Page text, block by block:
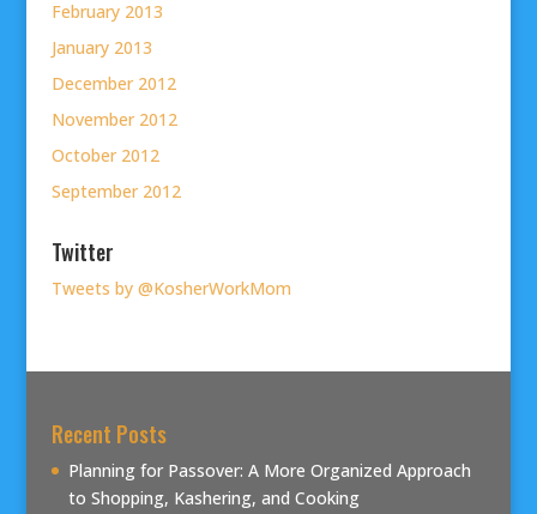
February 2013
January 2013
December 2012
November 2012
October 2012
September 2012
Twitter
Tweets by @KosherWorkMom
Recent Posts
Planning for Passover: A More Organized Approach
to Shopping, Kashering, and Cooking